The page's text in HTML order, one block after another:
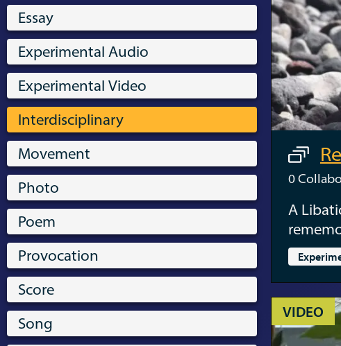
Essay
Experimental Audio
Experimental Video
Interdisciplinary
Movement
Photo
Poem
Provocation
Score
Song
0
A
VIDEO